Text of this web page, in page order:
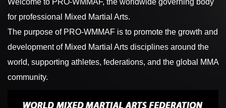
for professional Mixed Martial Arts.
The purpose of PRO-WMMAF is to promote the growth and
development of Mixed Martial Arts disciplines around the
world, supporting athletes, federations, and the global MMA
community.